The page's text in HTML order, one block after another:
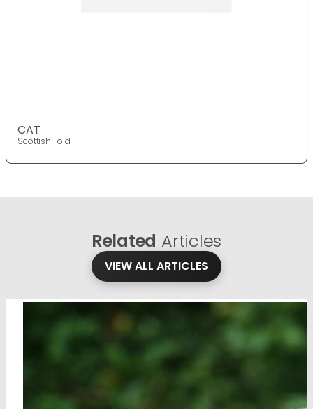
CAT
Scottish Fold
Related Articles
VIEW ALL ARTICLES